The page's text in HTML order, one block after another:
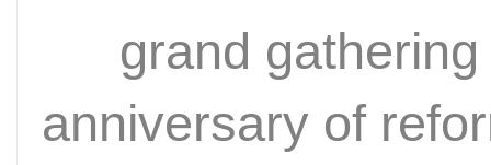
grand
anniversary of